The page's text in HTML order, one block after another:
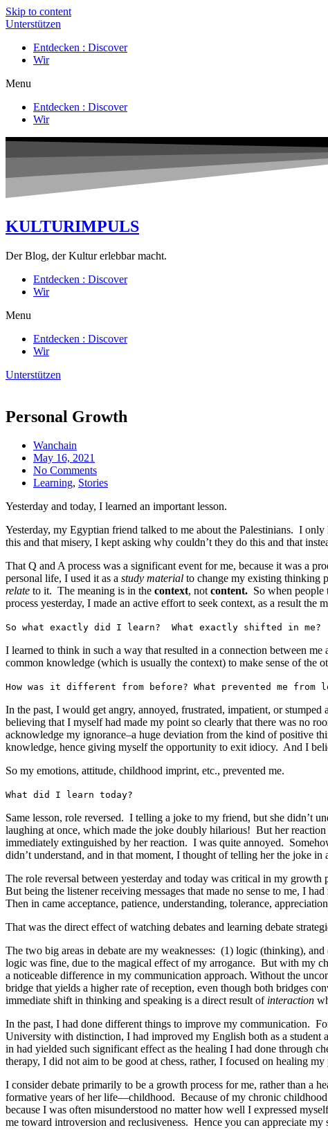
Skip to content
Unterstützen
Entdecken : Discover
Wir
Menu
Entdecken : Discover
Wir
KULTURIMPULS
Der Blog, der Kultur erlebbar macht.
Entdecken : Discover
Wir
Menu
Entdecken : Discover
Wir
Unterstützen
Personal Growth
Wanchain
May 16, 2021
No Comments
Learning, Stories
Yesterday and today, I learned an important lesson.
Yesterday, my Egyptian friend talked to me about the Palestinians. I
this and that misery, I kept asking why couldn’t they do this and that
That Q and A process was a significant event for me, because it was a
personal life, I used it as a study material to change my existing thinking
relate to it. The meaning is in the context, notcontent. So when people
process yesterday, I made an active effort to seek context, as a result the
So what exactly did I learn? What exactly shifted in me?
I learned to think in such a way that resulted in a connection between
common knowledge (which is usually the context) to make sense of the
How was it different from before? What prevented me from
In the past, I would get angry, annoyed, frustrated, impatient, or
believing that I myself had made my point so clearly that there was no
acknowledge my ignorance–a huge deviation from the kind of positive
knowledge, hence giving myself the opportunity to exit idiocy. And I
So my emotions, attitude, childhood imprint, etc., prevented me.
What did I learn today?
Same lesson, role reversed. I telling a joke to my friend, but she didn’t
laughing at once, which made the joke doubly hilarious! But her
immediately extinguished by her reaction. I was quite annoyed.
didn’t understand, and in that moment, I thought of telling her the joke
The role reversal between yesterday and today was critical in my growth
But being the listener receiving messages that made no sense to me, I
Then in came acceptance, patience, understanding, tolerance,
That was the direct effect of watching debates and learning debate
The two big areas in debate are my weaknesses: (1) logic (thinking),
logic was fine, due to the magical effect of my arrogance. But with my
a noticeable difference in my communication approach. Without the
bridge that yields a higher rate of reception, even though both bridges
immediate shift in thinking and speaking is a direct result ofinteraction
In the past, I had done different things to improve my communication.
University with distinction, I had improved my English both as a student
in had yielded such significant effect as the healing I had done through
therapy, I did not aim to be good at chess, rather, I focused on healing
I consider debate primarily to be a growth process for me, rather than a
formative years of her life—childhood. Because of my chronic
because I was often misunderstood no matter how well I expressed
me toward introversion and reclusiveness. Hence you can appreciate